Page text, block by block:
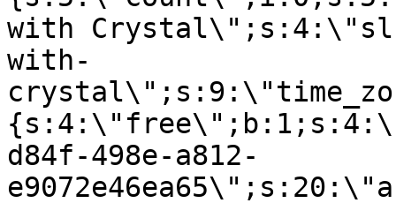
with
with-
d84f-498e-a812-